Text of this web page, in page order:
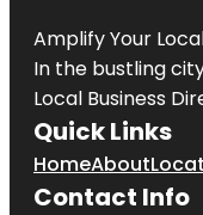
Amplify Your
In the bustling
Local Business
Quick Links
HomeAbout
Contact Info